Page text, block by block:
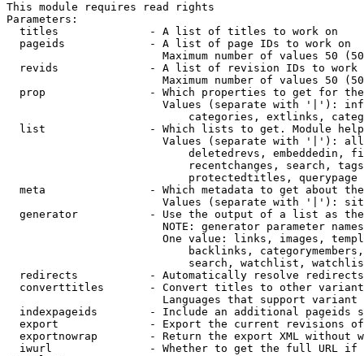
This module requires read rights
Parameters:
  titles              - A list of titles to work on
  pageids             - A list of page IDs to work on
Maximum number of values 50
revids              - A list of revision IDs to work
Maximum number of values 50
prop                - Which properties to get for
Values (separate with '|'):
categories, extlinks,
list                - Which lists to get. Module
Values (separate with '|'):
deletedrevs, embeddedin,
recentchanges, search,
                            protectedtitles, querypage
meta                - Which metadata to get about
Values (separate with '|'):
generator           - Use the output of a list as
NOTE: generator parameter
One value: links, images,
backlinks,
search, watchlist,
  redirects           - Automatically resolve redirects
converttitles       - Convert titles to other
Languages that support
indexpageids        - Include an additional pageids
export              - Export the current revisions
exportnowrap        - Return the export XML without
iwurl               - Whether to get the full URL